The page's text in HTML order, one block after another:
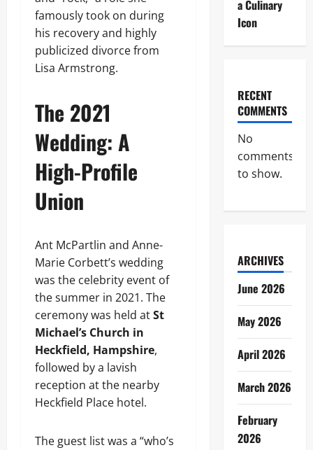
famously took on during
his recovery and highly
publicized divorce from
Lisa Armstrong.
The 2021
Wedding: A
High-Profile
Union
Ant McPartlin and Anne-
Marie Corbett’s wedding
was the celebrity event of
the summer in 2021. The
ceremony was held atSt
Michael’s Church in
Heckfield, Hampshire,
followed by a lavish
reception at the nearby
Heckfield Place hotel.
The guest list was a “who’s
a Culinary
Icon
RECENT
COMMENTS
No
comments
to show.
ARCHIVES
June 2026
May 2026
April 2026
March 2026
February
2026